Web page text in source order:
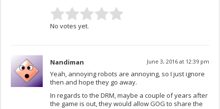
No votes yet.
Nandiman June 3, 2016 at 12:39 pm
Yeah, annoying robots are annoying, so I just ignore
then and hope they go away.
In regards to the DRM, maybe a couple of years after
the game is out, they would allow GOG to share the